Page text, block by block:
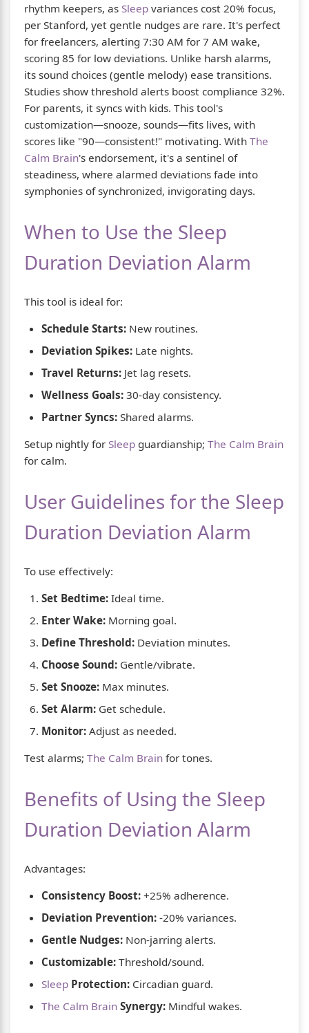
rhythm keepers, as Sleep variances cost 20% focus,
per Stanford, yet gentle nudges are rare. It's perfect
for freelancers, alerting 7:30 AM for 7 AM wake,
scoring 85 for low deviations. Unlike harsh alarms,
its sound choices (gentle melody) ease transitions.
Studies show threshold alerts boost compliance 32%.
For parents, it syncs with kids. This tool's
customization—snooze, sounds—fits lives, with
scores like "90—consistent!" motivating. With The
Calm Brain's endorsement, it's a sentinel of
steadiness, where alarmed deviations fade into
symphonies of synchronized, invigorating days.
When to Use the Sleep
Duration Deviation Alarm
This tool is ideal for:
Schedule Starts: New routines.
Deviation Spikes: Late nights.
Travel Returns: Jet lag resets.
Wellness Goals: 30-day consistency.
Partner Syncs: Shared alarms.
Setup nightly for Sleep guardianship; The Calm Brain
for calm.
User Guidelines for the Sleep
Duration Deviation Alarm
To use effectively:
Set Bedtime: Ideal time.
Enter Wake: Morning goal.
Define Threshold: Deviation minutes.
Choose Sound: Gentle/vibrate.
Set Snooze: Max minutes.
Set Alarm: Get schedule.
Monitor: Adjust as needed.
Test alarms; The Calm Brain for tones.
Benefits of Using the Sleep
Duration Deviation Alarm
Advantages:
Consistency Boost: +25% adherence.
Deviation Prevention: -20% variances.
Gentle Nudges: Non-jarring alerts.
Customizable: Threshold/sound.
Sleep Protection: Circadian guard.
The Calm Brain Synergy: Mindful wakes.